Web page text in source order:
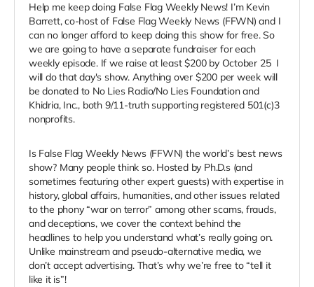
Help me keep doing False Flag Weekly News! I’m Kevin
Barrett, co-host of False Flag Weekly News (FFWN) and I
can no longer afford to keep doing this show for free. So
we are going to have a separate fundraiser for each
weekly episode. If we raise at least $200 by October 25 I
will do that day's show. Anything over $200 per week will
be donated to No Lies Radio/No Lies Foundation and
Khidria, Inc., both 9/11-truth supporting registered 501(c)3
nonprofits.
Is False Flag Weekly News (FFWN) the world’s best news
show? Many people think so. Hosted by Ph.D.s (and
sometimes featuring other expert guests) with expertise in
history, global affairs, humanities, and other issues related
to the phony “war on terror” among other scams, frauds,
and deceptions, we cover the context behind the
headlines to help you understand what’s really going on.
Unlike mainstream and pseudo-alternative media, we
don’t accept advertising. That’s why we’re free to “tell it
like it is”!